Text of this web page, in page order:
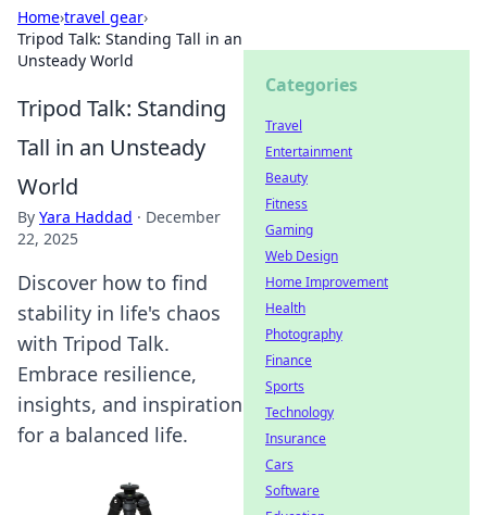
Home›travel gear›
Tripod Talk: Standing Tall in an
Unsteady World
Tripod Talk: Standing
Tall in an Unsteady
World
By Yara Haddad · December
22, 2025
Discover how to find
stability in life's chaos
with Tripod Talk.
Embrace resilience,
insights, and inspiration
for a balanced life.
Categories
Travel
Entertainment
Beauty
Fitness
Gaming
Web Design
Home Improvement
Health
Photography
Finance
Sports
Technology
Insurance
Cars
Software